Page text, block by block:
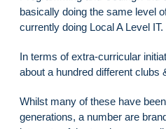
basically doing the same level
currently doing Local A Level IT.
In terms of extra-curricular
about a hundred different clubs
Whilst many of these have
generations, a number are